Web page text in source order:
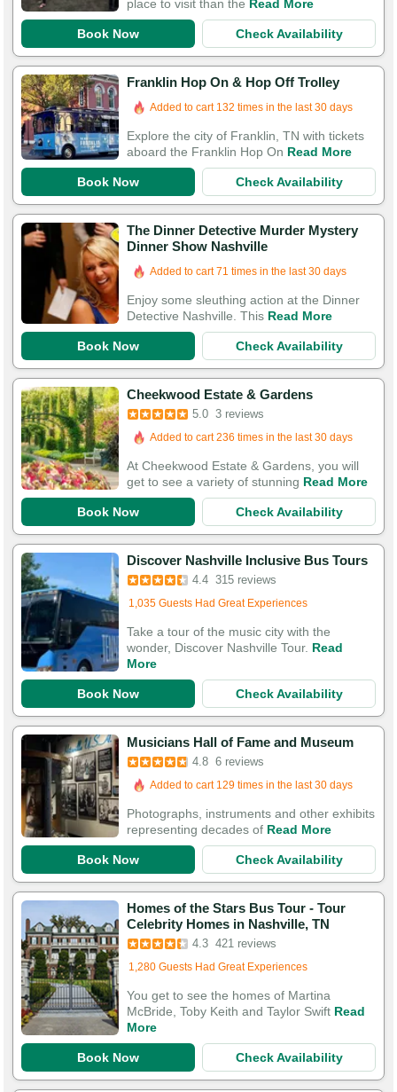
place to visit than the Read More
Book Now Check Availability
Franklin Hop On & Hop Off Trolley
Added to cart 132 times in the last 30 days
Explore the city of Franklin, TN with tickets
aboard the Franklin Hop On Read More
Book Now Check Availability
The Dinner Detective Murder Mystery
Dinner Show Nashville
Added to cart 71 times in the last 30 days
Enjoy some sleuthing action at the Dinner
Detective Nashville. This Read More
Book Now Check Availability
Cheekwood Estate & Gardens
5.0 3 reviews
Added to cart 236 times in the last 30 days
At Cheekwood Estate & Gardens, you will
get to see a variety of stunning Read More
Book Now Check Availability
Discover Nashville Inclusive Bus Tours
4.4 315 reviews
Added to cart 189 times in the last 30 days
1,035 Guests Had Great Experiences
Take a tour of the music city with the
wonder, Discover Nashville Tour. Read
More
Book Now Check Availability
Musicians Hall of Fame and Museum
4.8 6 reviews
Added to cart 129 times in the last 30 days
Photographs, instruments and other exhibits
representing decades of Read More
Book Now Check Availability
Homes of the Stars Bus Tour - Tour
Celebrity Homes in Nashville, TN
4.3 421 reviews
Added to cart 638 times in the last 30 days
1,280 Guests Had Great Experiences
You get to see the homes of Martina
McBride, Toby Keith and Taylor Swift Read
More
Book Now Check Availability